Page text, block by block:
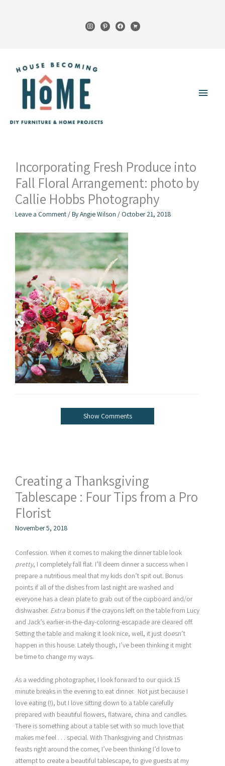
instagrampinterestfacebook
cart
Main
Incorporating Fresh Produce into
Fall Floral Arrangement: photo by
Callie Hobbs Photography
Leave a Comment / ByAngie Wilson / October 21, 2018
Show Comments
Creating a Thanksgiving
Tablescape : Four Tips from a Pro
Florist
November 5, 2018
Confession. When it comes to making the dinner table look
pretty, I completely fall flat. I’ll deem dinner a success when I
prepare a nutritious meal that my kids don’t spit out. Bonus
points if all of the dishes from last night are washed and
everyone has a clean plate to grab out of the cupboard and/or
dishwasher. Extra bonus if the crayons left on the table from Lucy
and Jack’s earlier-in-the-day-coloring-escapade are cleared off.
Setting the table and making it look nice, well, it just doesn’t
happen in this house. Lately though, I’ve been thinking it might
be time to change my ways.
As a wedding photographer, I look forward to our quick 15
minute breaks in the evening to eat dinner. Not just because I
love eating (!), but I love sitting down to a table carefully
prepared with beautiful flowers, flatware, china and candles.
There is something about a table set with so much love that
makes me feel . . . special. With Thanksgiving and Christmas
feasts right around the corner, I’ve been thinking I’d love to
attempt to create a beautiful tablescape, to give guests at my